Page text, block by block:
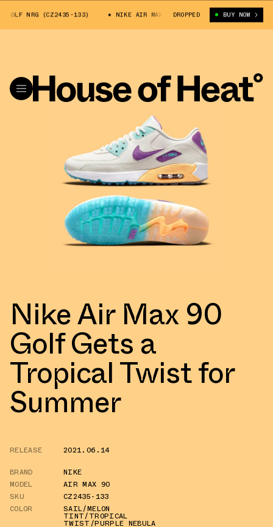
NRG (CZ2435-133) NIKE AIR MAX 90 GOLF NRG (CZ2435-133)
DROPPED BUY NOW
Nike Air Max 90
Golf Gets a
Tropical Twist for
Summer
RELEASE
2021.06.14
BRAND
NIKE
MODEL
AIR MAX 90
SKU
CZ2435-133
COLOR
SAIL/MELON
TINT/TROPICAL
TWIST/PURPLE NEBULA